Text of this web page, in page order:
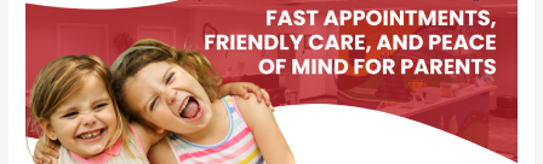
Friendly
and
Peace
of
Mind